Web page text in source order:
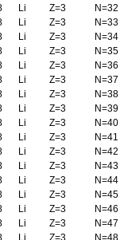
Li Z=3 N=32
Li Z=3 N=33
Li Z=3 N=34
Li Z=3 N=35
Li Z=3 N=36
Li Z=3 N=37
Li Z=3 N=38
Li Z=3 N=39
Li Z=3 N=40
Li Z=3 N=41
Li Z=3 N=42
Li Z=3 N=43
Li Z=3 N=44
Li Z=3 N=45
Li Z=3 N=46
Li Z=3 N=47
Li Z=3 N=48